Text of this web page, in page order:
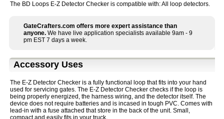
The BD Loops E-Z Detector Checker is compatible with: All loop detectors.
GateCrafters.com offers more expert assistance than
anyone. We have live application specialists available 9am - 9
pm EST 7 days a week.
Accessory Uses
The E-Z Detector Checker is a fully functional loop that fits into your hand
used for servicing gates. The E-Z Detector Checker checks if the loop is
being properly energized, the harness wiring, and the detector itself. The
device does not require batteries and is incased in tough PVC. Comes with
lead-in with a fuse attached that store in the back of the unit. Small,